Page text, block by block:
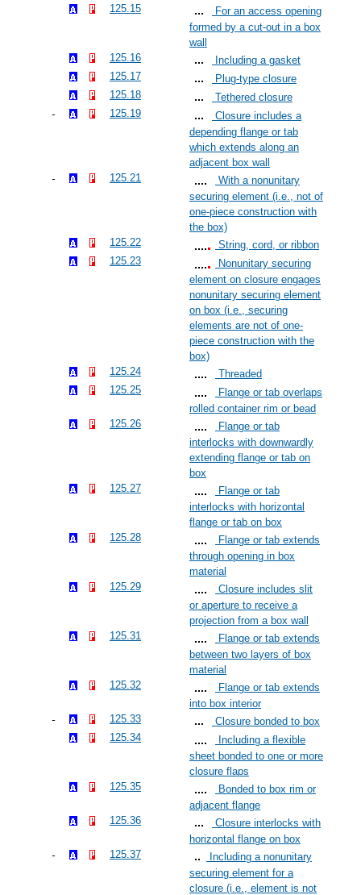
125.15
For an access opening
formed by a cut-out in a box
wall
125.16
Including a gasket
125.17
Plug-type closure
125.18
Tethered closure
125.19
Closure includes a
depending flange or tab
which extends along an
adjacent box wall
125.21
With a nonunitary
securing element (i.e., not of
one-piece construction with
the box)
125.22
String, cord, or ribbon
125.23
Nonunitary securing
element on closure engages
nonunitary securing element
on box (i.e., securing
elements are not of one-
piece construction with the
box)
125.24
Threaded
125.25
Flange or tab overlaps
rolled container rim or bead
125.26
Flange or tab
interlocks with downwardly
extending flange or tab on
box
125.27
Flange or tab
interlocks with horizontal
flange or tab on box
125.28
Flange or tab extends
through opening in box
material
125.29
Closure includes slit
or aperture to receive a
projection from a box wall
125.31
Flange or tab extends
between two layers of box
material
125.32
Flange or tab extends
into box interior
125.33
Closure bonded to box
125.34
Including a flexible
sheet bonded to one or more
closure flaps
125.35
Bonded to box rim or
adjacent flange
125.36
Closure interlocks with
horizontal flange on box
125.37
Including a nonunitary
securing element for a
closure (i.e., element is not